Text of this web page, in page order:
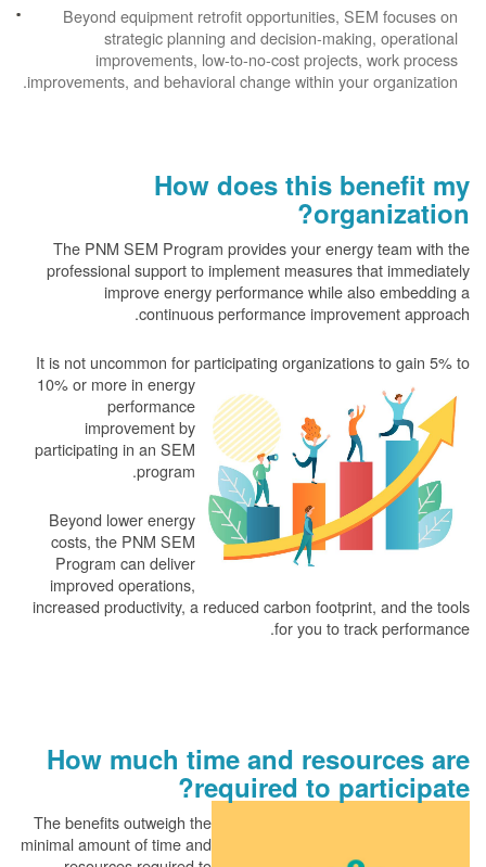
Beyond equipment retrofit opportunities, SEM focuses on
strategic planning and decision-making, operational
improvements, low-to-no-cost projects, work process
improvements, and behavioral change within your organization.
How does this benefit my
organization?
The PNM SEM Program provides your energy team with the
professional support to implement measures that immediately
improve energy performance while also embedding a
continuous performance improvement approach.
It is not uncommon for participating organizations to gain 5% to
10% or more in energy
performance
improvement by
participating in an SEM
program.
Beyond lower energy
costs, the PNM SEM
Program can deliver
improved operations,
increased productivity, a reduced carbon footprint, and the tools
for you to track performance.
How much time and resources are
required to participate?
The benefits outweigh the
minimal amount of time and